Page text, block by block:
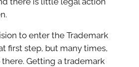
to enter the Trademark
first step, but many times,
there. Getting a trademark